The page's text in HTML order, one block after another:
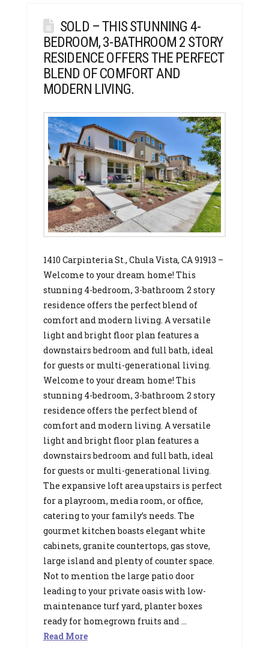
SOLD – THIS STUNNING 4-
BEDROOM, 3-BATHROOM 2 STORY
RESIDENCE OFFERS THE PERFECT
BLEND OF COMFORT AND
MODERN LIVING.
1410 Carpinteria St., Chula Vista, CA 91913 –
Welcome to your dream home! This
stunning 4-bedroom, 3-bathroom 2 story
residence offers the perfect blend of
comfort and modern living. A versatile
light and bright floor plan features a
downstairs bedroom and full bath, ideal
for guests or multi-generational living.
Welcome to your dream home! This
stunning 4-bedroom, 3-bathroom 2 story
residence offers the perfect blend of
comfort and modern living. A versatile
light and bright floor plan features a
downstairs bedroom and full bath, ideal
for guests or multi-generational living.
The expansive loft area upstairs is perfect
for a playroom, media room, or office,
catering to your family’s needs. The
gourmet kitchen boasts elegant white
cabinets, granite countertops, gas stove,
large island and plenty of counter space.
Not to mention the large patio door
leading to your private oasis with low-
maintenance turf yard, planter boxes
ready for homegrown fruits and …
Read More